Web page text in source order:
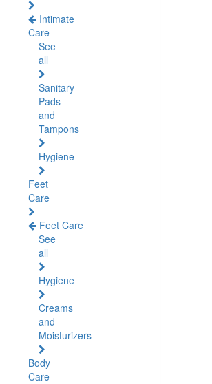
Intimate
Care
See
all
Sanitary
Pads
and
Tampons
Hygiene
Feet
Care
Feet Care
See
all
Hygiene
Creams
and
Moisturizers
Body
Care